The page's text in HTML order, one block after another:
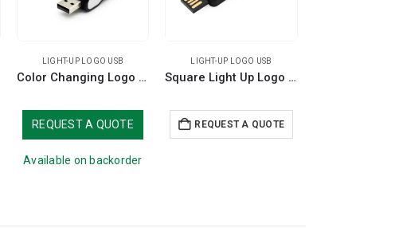
LIGHT-UP LOGO USB
Color Changing Logo USB 8GB
REQUEST A QUOTE
Available on backorder
LIGHT-UP LOGO USB
Square Light Up Logo USB 16GB
REQUEST A QUOTE